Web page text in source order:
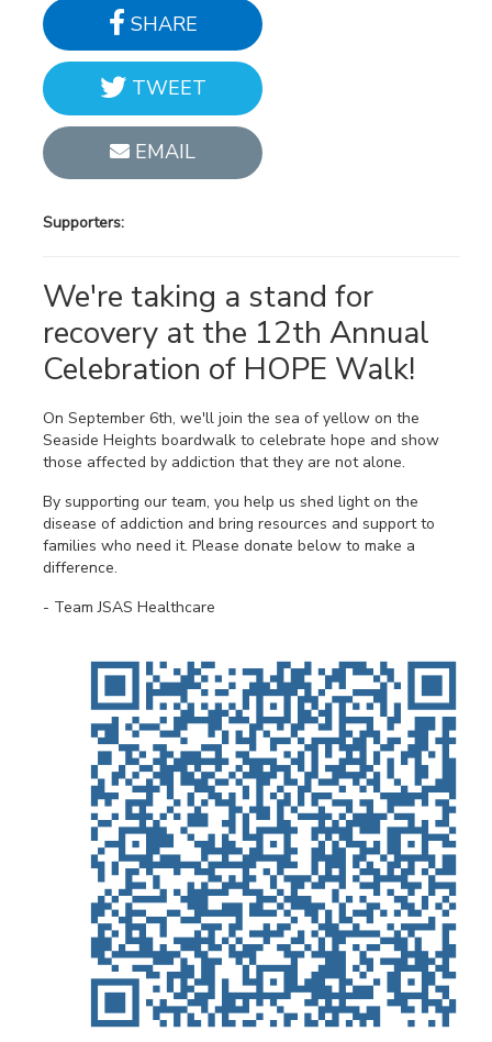
SHARE
TWEET
EMAIL
Supporters:
We're taking a stand for
recovery at the 12th Annual
Celebration of HOPE Walk!
On September 6th, we'll join the sea of yellow on the
Seaside Heights boardwalk to celebrate hope and show
those affected by addiction that they are not alone.
By supporting our team, you help us shed light on the
disease of addiction and bring resources and support to
families who need it. Please donate below to make a
difference.
- Team JSAS Healthcare